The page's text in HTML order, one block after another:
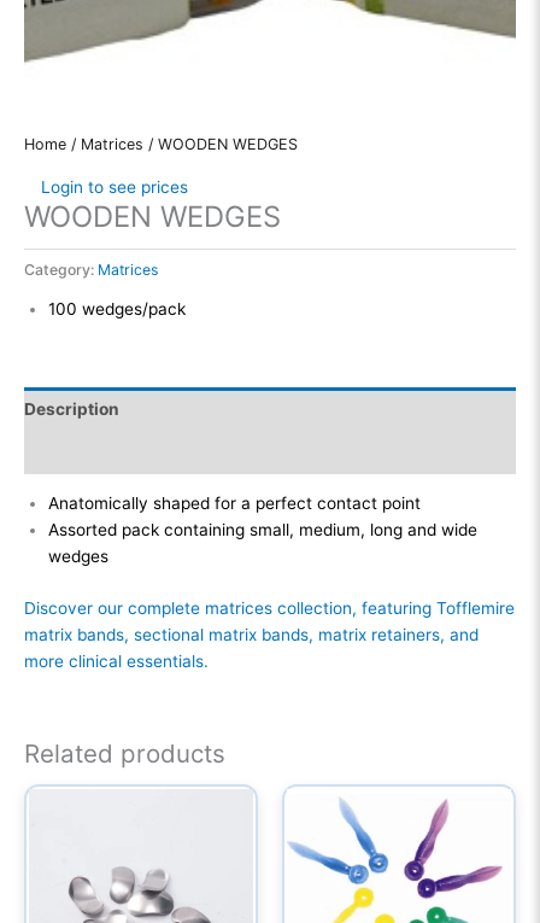
Home / Matrices / WOODEN WEDGES
Login to see prices
WOODEN WEDGES
Category: Matrices
100 wedges/pack
Description
Anatomically shaped for a perfect contact point
Assorted pack containing small, medium, long and wide
wedges
Discover our complete matrices collection, featuring Tofflemire
matrix bands, sectional matrix bands, matrix retainers, and
more clinical essentials.
Related products